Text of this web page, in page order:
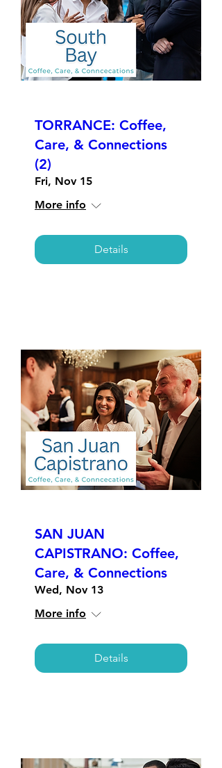
TORRANCE: Coffee,
Care, & Connections
(2)
Fri, Nov 15
More info
Details
SAN JUAN
CAPISTRANO: Coffee,
Care, & Connections
Wed, Nov 13
More info
Details